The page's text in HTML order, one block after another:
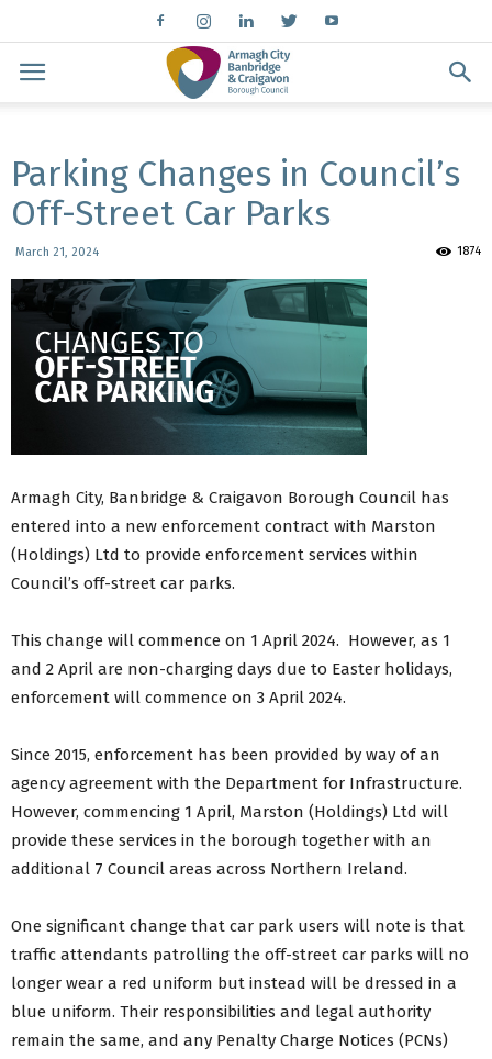
Parking Changes in Council’s
Off-Street Car Parks
March 21, 2024 1874
Armagh City, Banbridge & Craigavon Borough Council has
entered into a new enforcement contract with Marston
(Holdings) Ltd to provide enforcement services within
Council’s off-street car parks.
This change will commence on 1 April 2024. However, as 1
and 2 April are non-charging days due to Easter holidays,
enforcement will commence on 3 April 2024.
Since 2015, enforcement has been provided by way of an
agency agreement with the Department for Infrastructure.
However, commencing 1 April, Marston (Holdings) Ltd will
provide these services in the borough together with an
additional 7 Council areas across Northern Ireland.
One significant change that car park users will note is that
traffic attendants patrolling the off-street car parks will no
longer wear a red uniform but instead will be dressed in a
blue uniform. Their responsibilities and legal authority
remain the same, and any Penalty Charge Notices (PCNs)